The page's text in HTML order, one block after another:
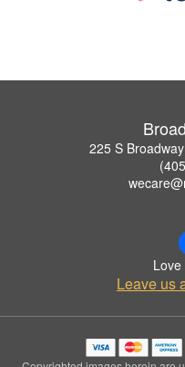
225 S
Leave us